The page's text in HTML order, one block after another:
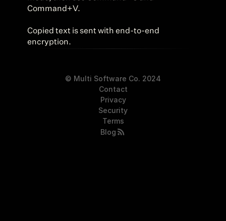
Command+V.
Copied text is sent with end-to-end
encryption.
© Multi Software Co. 2024
Contact
Privacy
Security
Terms
Blog